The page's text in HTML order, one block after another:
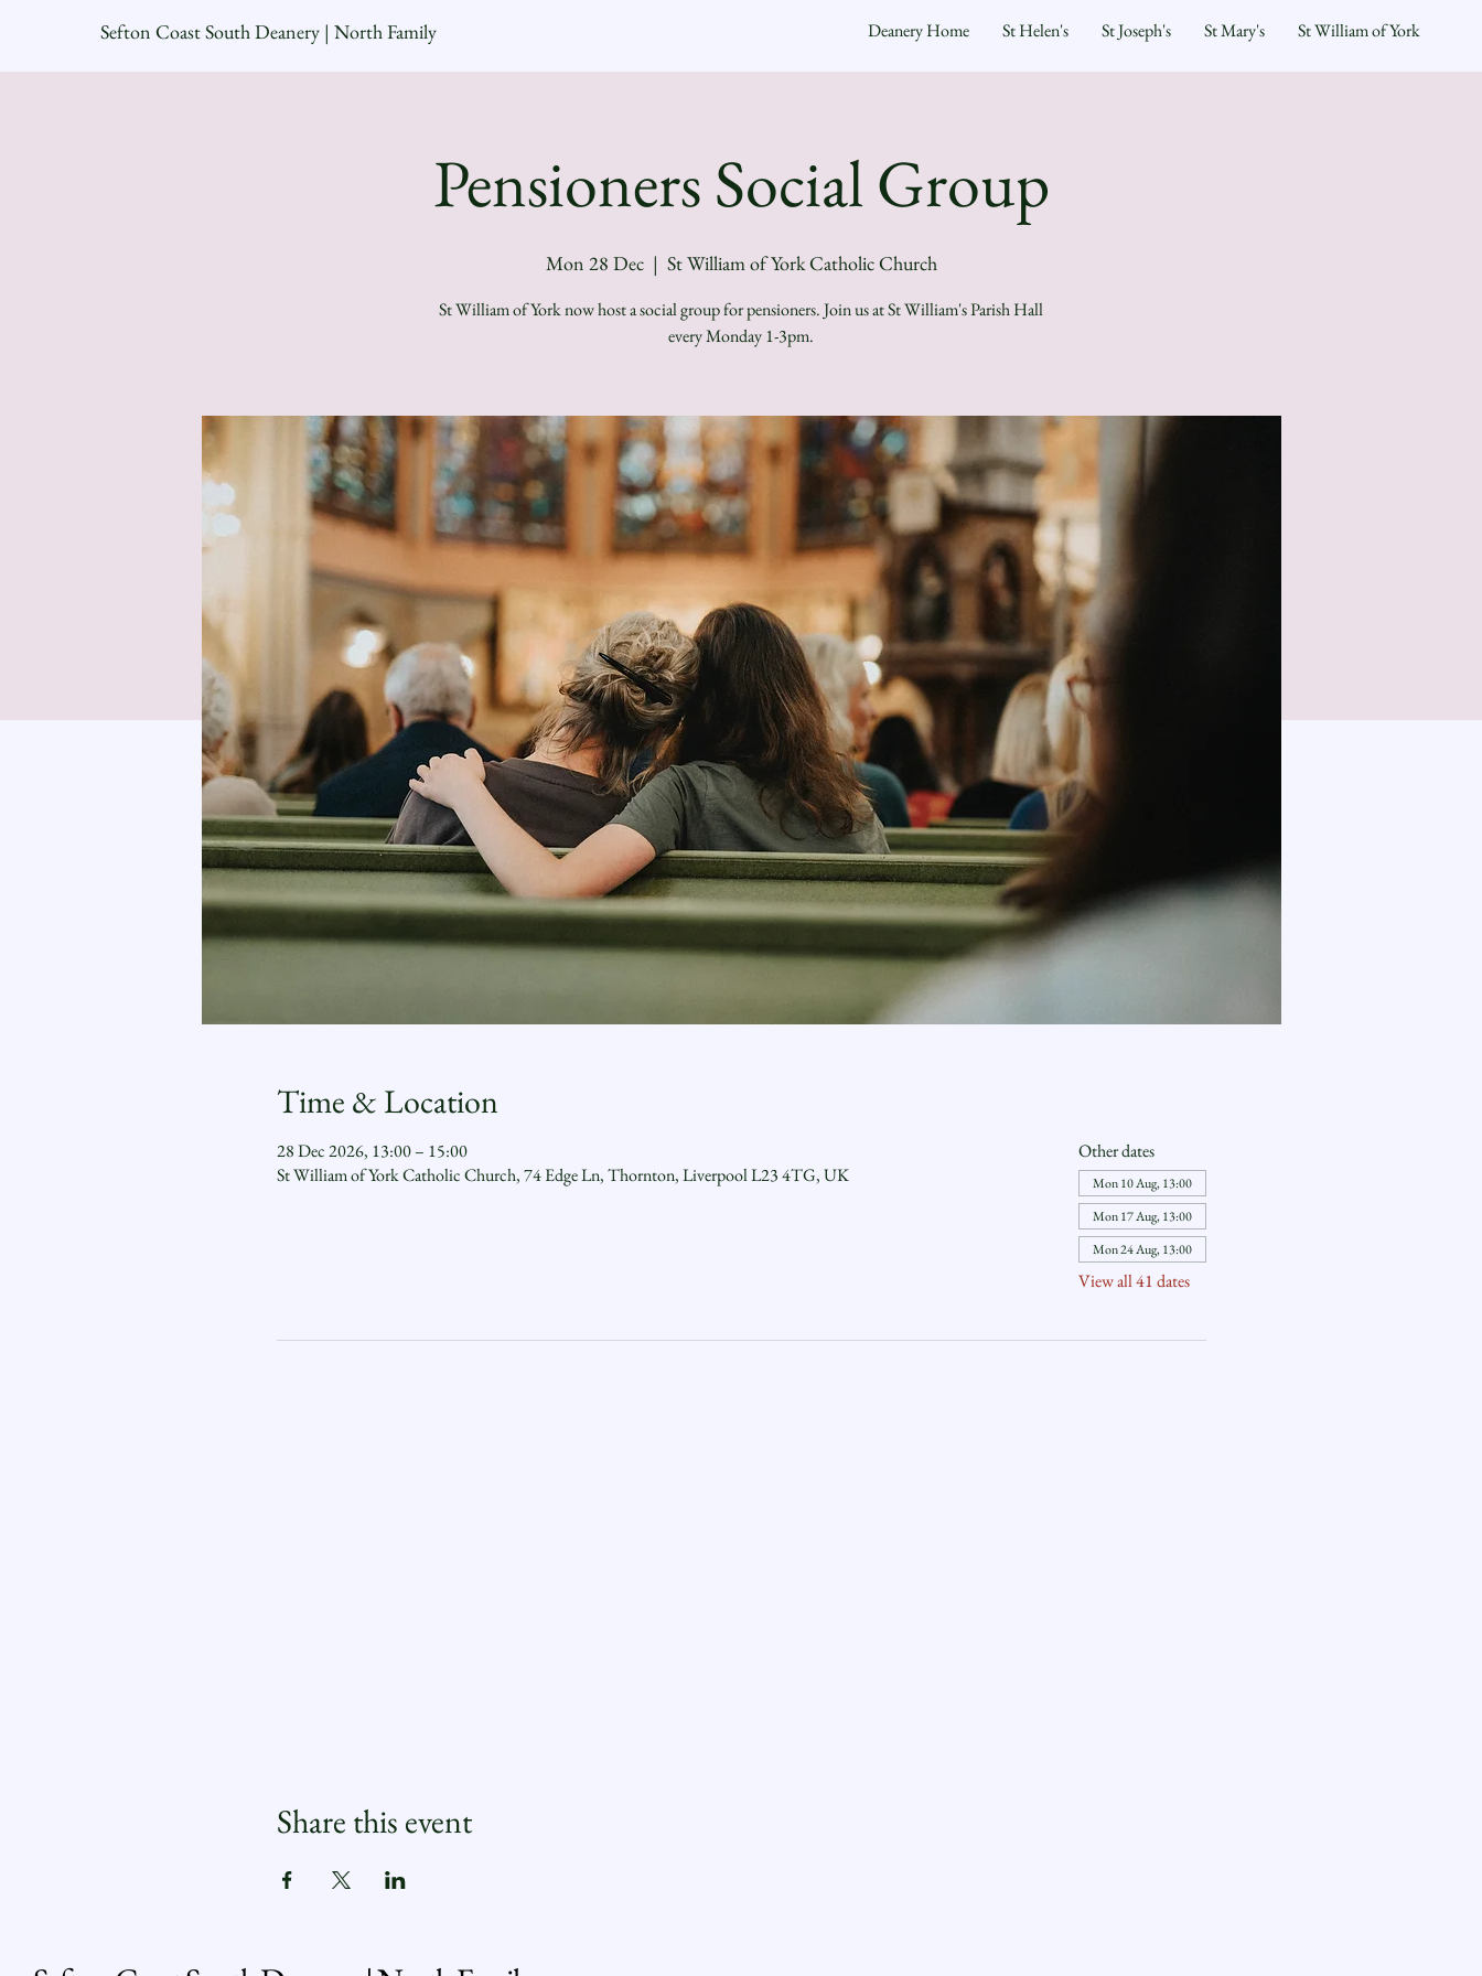
Sefton Coast South Deanery | North Family Deanery Home St Helen's St Joseph's St Mary's St William of York
Pensioners Social Group
Mon 28 Dec
  |
St William of York Catholic Church
St William of York now host a social group for pensioners. Join us at St William's Parish Hall
every Monday 1-3pm.
Time & Location
28 Dec 2026, 13:00 – 15:00
St William of York Catholic Church, 74 Edge Ln, Thornton, Liverpool L23 4TG, UK
Other dates
Mon 10 Aug, 13:00
Mon 17 Aug, 13:00
Mon 24 Aug, 13:00
View all 41 dates
Share this event